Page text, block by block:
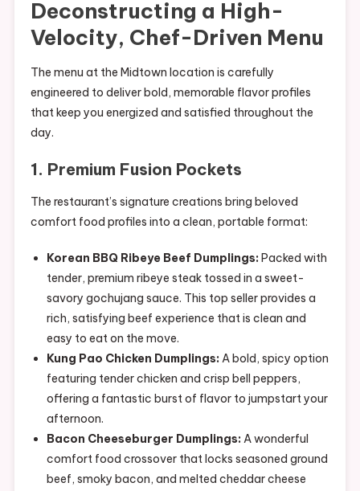
Deconstructing a High-
Velocity, Chef-Driven Menu
The menu at the Midtown location is carefully
engineered to deliver bold, memorable flavor profiles
that keep you energized and satisfied throughout the
day.
1. Premium Fusion Pockets
The restaurant’s signature creations bring beloved
comfort food profiles into a clean, portable format:
Korean BBQ Ribeye Beef Dumplings: Packed with
tender, premium ribeye steak tossed in a sweet-
savory gochujang sauce. This top seller provides a
rich, satisfying beef experience that is clean and
easy to eat on the move.
Kung Pao Chicken Dumplings: A bold, spicy option
featuring tender chicken and crisp bell peppers,
offering a fantastic burst of flavor to jumpstart your
afternoon.
Bacon Cheeseburger Dumplings: A wonderful
comfort food crossover that locks seasoned ground
beef, smoky bacon, and melted cheddar cheese